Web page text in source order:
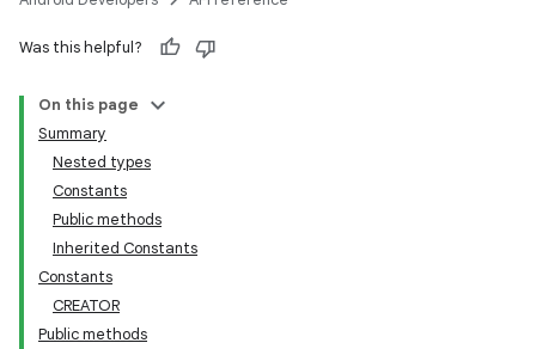
Was this helpful?
On this page
Summary
Nested types
Constants
Public methods
Inherited Constants
Constants
CREATOR
Public methods